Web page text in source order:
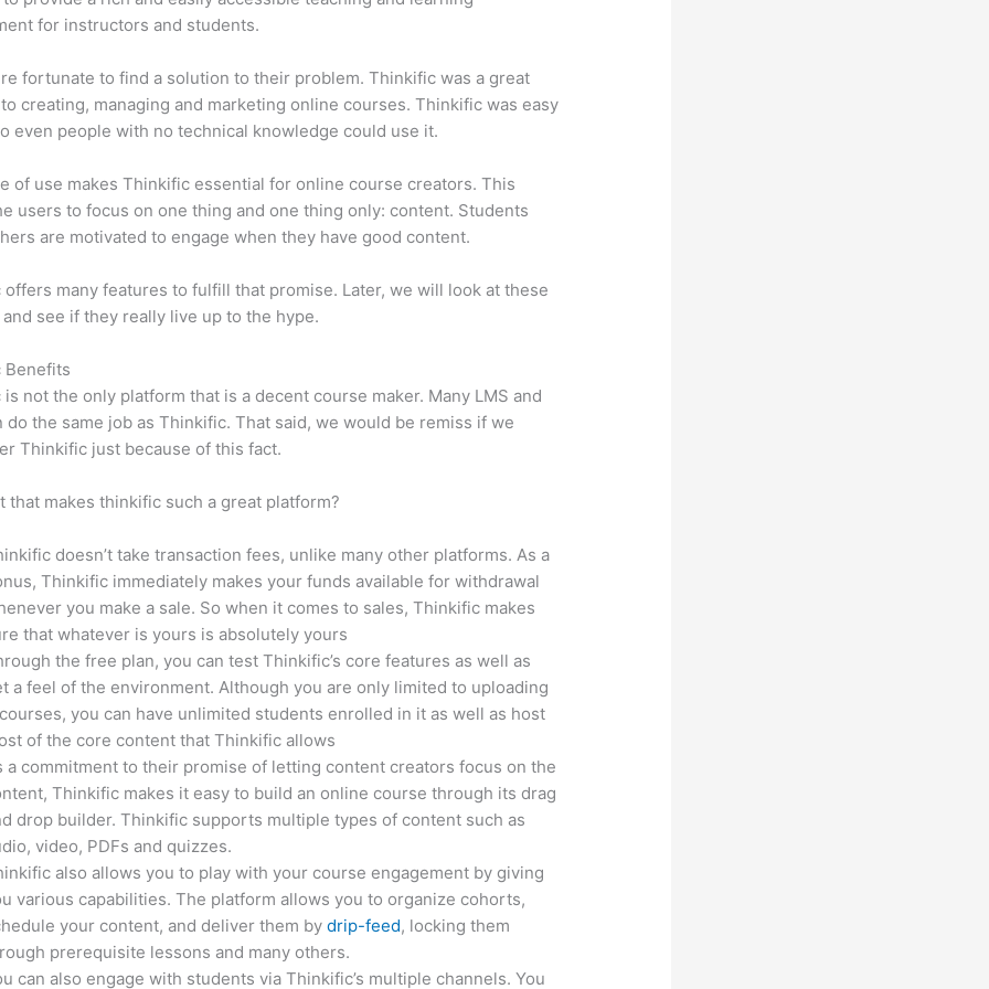
for instructors and students.
fortunate to find a solution to their problem. Thinkific was a great
creating, managing and marketing online courses. Thinkific was easy
even people with no technical knowledge could use it.
of use makes Thinkific essential for online course creators. This
users to focus on one thing and one thing only: content. Students
are motivated to engage when they have good content.
many features to fulfill that promise. Later, we will look at these
see if they really live up to the hype.
not the only platform that is a decent course maker. Many LMS and
do the same job as Thinkific. That said, we would be remiss if we
Thinkific just because of this fact.
that makes thinkific such a great platform?
doesn’t take transaction fees, unlike many other platforms. As a
Thinkific immediately makes your funds available for withdrawal
you make a sale. So when it comes to sales, Thinkific makes
that whatever is yours is absolutely yours
the free plan, you can test Thinkific’s core features as well as
a feel of the environment. Although you are only limited to uploading
you can have unlimited students enrolled in it as well as host
of the core content that Thinkific allows
a commitment to their promise of letting content creators focus on the
Thinkific makes it easy to build an online course through its drag
drop builder. Thinkific supports multiple types of content such as
video, PDFs and quizzes.
also allows you to play with your course engagement by giving
various capabilities. The platform allows you to organize cohorts,
your content, and deliver them bydrip-feed, locking them
prerequisite lessons and many others.
can also engage with students via Thinkific’s multiple channels. You